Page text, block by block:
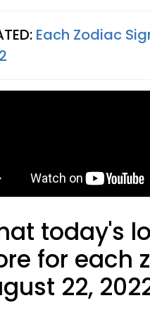
Each Zodiac
today's
for each
22,